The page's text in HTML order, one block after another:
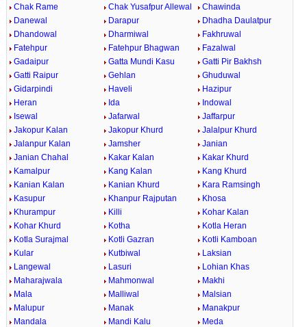
Chak Rame Chak Yusafpur Allewal
Chawinda
Danewal
Darapur
Dhadha Daulatpur
Dhandowal
Dharmiwal
Fakhruwal
Fatehpur
Fatehpur Bhagwan
Fazalwal
Gadaipur
Gatta Mundi Kasu
Gatti Pir Bakhsh
Gatti Raipur
Gehlan
Ghuduwal
Gidarpindi
Haveli
Hazipur
Heran
Ida
Indowal
Isewal
Jafarwal
Jaffarpur
Jakopur Kalan
Jakopur Khurd
Jalalpur Khurd
Jalanpur Kalan
Jamsher
Janian
Janian Chahal
Kakar Kalan
Kakar Khurd
Kamalpur
Kang Kalan
Kang Khurd
Kanian Kalan
Kanian Khurd
Kara Ramsingh
Kasupur
Khanpur Rajputan
Khosa
Khurampur
Killi
Kohar Kalan
Kohar Khurd
Kotha
Kotla Heran
Kotla Surajmal
Kotli Gazran
Kotli Kamboan
Kular
Kutbiwal
Laksian
Langewal
Lasuri
Lohian Khas
Maharajwala
Mahmonwal
Makhi
Mala
Malliwal
Malsian
Malupur
Manak
Manakpur
Mandala
Mandi Kalu
Meda